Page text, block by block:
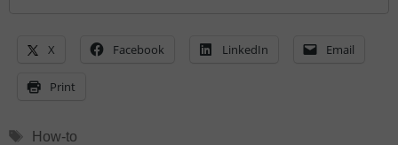
X Facebook LinkedIn Email
Print
Tags
How-to